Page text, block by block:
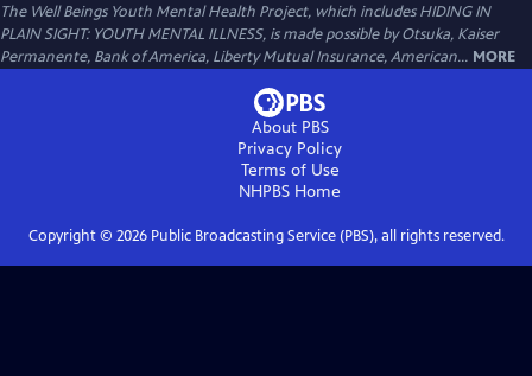
The Well Beings Youth Mental Health Project, which includes HIDING IN
PLAIN SIGHT: YOUTH MENTAL ILLNESS, is made possible by Otsuka, Kaiser
Permanente, Bank of America, Liberty Mutual Insurance, American... MORE
About PBS
Privacy Policy
Terms of Use
NHPBS Home
Copyright © 2026Public Broadcasting Service (PBS), all rights reserved.